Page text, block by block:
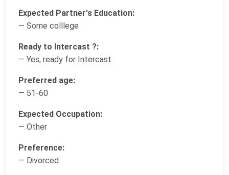
Expected Partner's Education:
— Some colllege
Ready to Intercast ?:
— Yes, ready for Intercast
Preferred age:
— 51-60
Expected Occupation:
— Other
Preference:
— Divorced